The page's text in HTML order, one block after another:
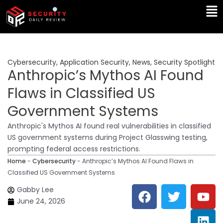
Skip
content
Cybersecurity, Application Security, News, Security Spotlight
Anthropic’s Mythos AI Found
Flaws in Classified US
Government Systems
Anthropic's Mythos AI found real vulnerabilities in classified
US government systems during Project Glasswing testing,
prompting federal access restrictions.
Home - Cybersecurity- Anthropic’s Mythos AI Found Flaws in
Classified US Government Systems
Gabby Lee
June 24, 2026
F
a
c
T
w
i
Y
o
u
L
i
n